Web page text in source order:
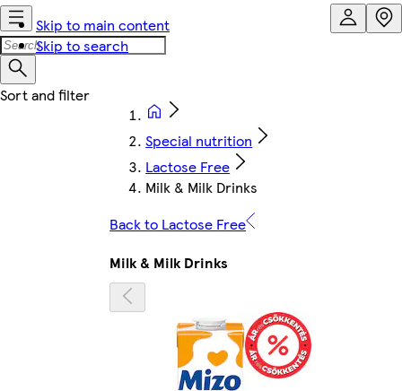
Skip to main content
Skip to search
Special nutrition
Lactose Free
Milk & Milk Drinks
Back to Lactose Free
Milk & Milk Drinks